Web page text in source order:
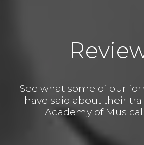
See what some of our
have said about their
Academy of